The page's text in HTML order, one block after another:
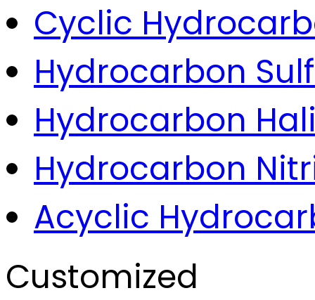
Cyclic
Hydrocarbon
Hydrocarbon
Hydrocarbon
Acyclic
Customized